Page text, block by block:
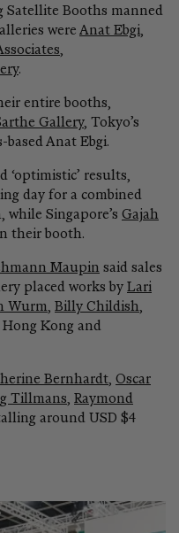
Satellite Booths manned
were Anat Ebgi,
,
.
entire booths,
Gallery, Tokyo’s
based Anat Ebgi.
‘optimistic’ results,
day for a combined
Singapore’s Gajah
their booth.
Maupin said sales
placed works by Lari
Wurm, Billy Childish,
Kong and
Bernhardt, Oscar
Tillmans, Raymond
around USD $4